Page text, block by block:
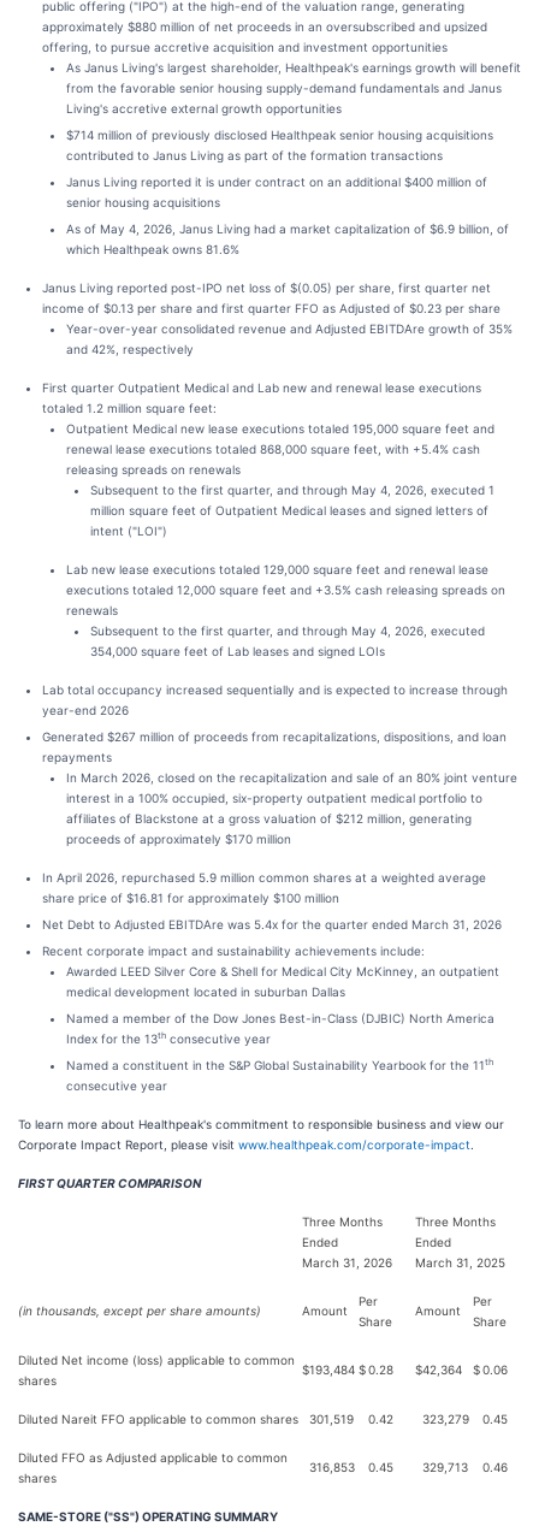
public offering ("IPO") at the high-end of the valuation range, generating
approximately $880 million of net proceeds in an oversubscribed and upsized
offering, to pursue accretive acquisition and investment opportunities
As Janus Living's largest shareholder, Healthpeak's earnings growth will benefit
from the favorable senior housing supply-demand fundamentals and Janus
Living's accretive external growth opportunities
$714 million of previously disclosed Healthpeak senior housing acquisitions
contributed to Janus Living as part of the formation transactions
Janus Living reported it is under contract on an additional $400 million of
senior housing acquisitions
As of May 4, 2026, Janus Living had a market capitalization of $6.9 billion, of
which Healthpeak owns 81.6%
Janus Living reported post-IPO net loss of $(0.05) per share, first quarter net
income of $0.13 per share and first quarter FFO as Adjusted of $0.23 per share
Year-over-year consolidated revenue and Adjusted EBITDAre growth of 35%
and 42%, respectively
First quarter Outpatient Medical and Lab new and renewal lease executions
totaled 1.2 million square feet:
Outpatient Medical new lease executions totaled 195,000 square feet and
renewal lease executions totaled 868,000 square feet, with +5.4% cash
releasing spreads on renewals
Subsequent to the first quarter, and through May 4, 2026, executed 1
million square feet of Outpatient Medical leases and signed letters of
intent ("LOI")
Lab new lease executions totaled 129,000 square feet and renewal lease
executions totaled 12,000 square feet and +3.5% cash releasing spreads on
renewals
Subsequent to the first quarter, and through May 4, 2026, executed
354,000 square feet of Lab leases and signed LOIs
Lab total occupancy increased sequentially and is expected to increase through
year-end 2026
Generated $267 million of proceeds from recapitalizations, dispositions, and loan
repayments
In March 2026, closed on the recapitalization and sale of an 80% joint venture
interest in a 100% occupied, six-property outpatient medical portfolio to
affiliates of Blackstone at a gross valuation of $212 million, generating
proceeds of approximately $170 million
In April 2026, repurchased 5.9 million common shares at a weighted average
share price of $16.81 for approximately $100 million
Net Debt to Adjusted EBITDAre was 5.4x for the quarter ended March 31, 2026
Recent corporate impact and sustainability achievements include:
Awarded LEED Silver Core & Shell for Medical City McKinney, an outpatient
medical development located in suburban Dallas
Named a member of the Dow Jones Best-in-Class (DJBIC) North America
Index for the 13th consecutive year
Named a constituent in the S&P Global Sustainability Yearbook for the 11th
consecutive year
To learn more about Healthpeak's commitment to responsible business and view our
Corporate Impact Report, please visit www.healthpeak.com/corporate-impact
FIRST QUARTER COMPARISON
Three Months
Ended
March 31, 2026
Three Months
Ended
March 31, 2025
(in thousands, except per share amounts) Amount
Per
Share
Amount
Per
Share
Diluted Net income (loss) applicable to common
shares
$193,484 $0.28 $42,364 $0.06
Diluted Nareit FFO applicable to common shares 301,519 0.42 323,279 0.45
Diluted FFO as Adjusted applicable to common
shares
316,853 0.45 329,713 0.46
SAME-STORE ("SS") OPERATING SUMMARY